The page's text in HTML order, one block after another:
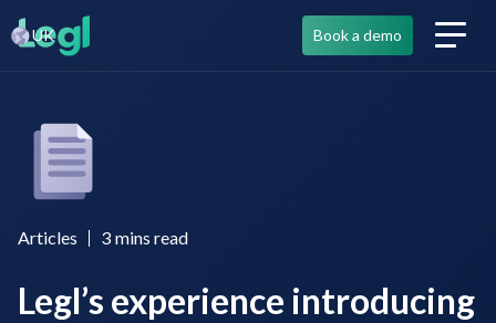
UK Book a demo
Articles 3 mins read
Legl’s experience introducing